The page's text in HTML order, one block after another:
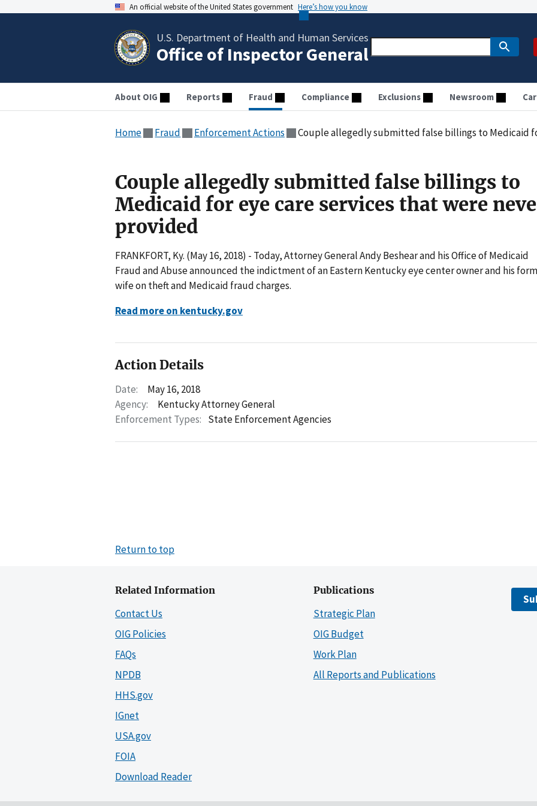
An official website of the United States government Here’s how you know
U.S. Department of Health and Human Services
Office of Inspector General
About OIG Reports Fraud Compliance Exclusions Newsroom
Home Fraud Enforcement Actions Couple allegedly submitted false billings to Medicaid for eye
Couple allegedly submitted false billings to
Medicaid for eye care services that were
provided
FRANKFORT, Ky. (May 16, 2018) - Today, Attorney General Andy Beshear and his Office of Medicaid
Fraud and Abuse announced the indictment of an Eastern Kentucky eye center owner and his
wife on theft and Medicaid fraud charges.
Read more on kentucky.gov
Action Details
Date:
May 16, 2018
Agency:
Kentucky Attorney General
Enforcement Types: State Enforcement Agencies
Return to top
Related Information
Contact Us
OIG Policies
FAQs
NPDB
HHS.gov
IGnet
USA.gov
FOIA
Download Reader
Publications
Strategic Plan
OIG Budget
Work Plan
All Reports and Publications